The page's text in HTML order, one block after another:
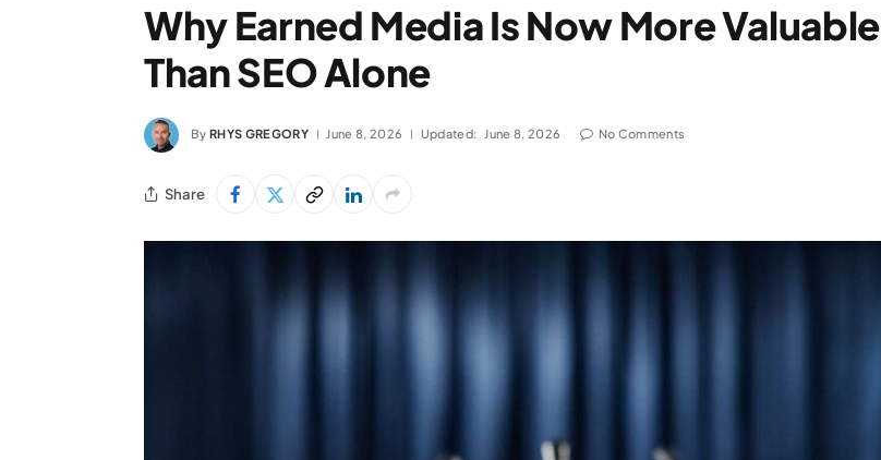
Why Earned Media Is Now More Valuable
Than SEO Alone
By RHYS GREGORY June 8, 2026 Updated: June 8, 2026 No Comments
Share